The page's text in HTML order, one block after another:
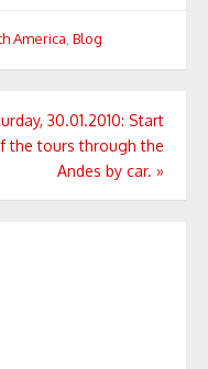
America Blog
30.01.2010: Start
the tours through the
Andes by car. »